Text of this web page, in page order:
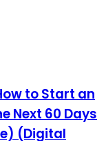
to Start an
Next 60 Days
(Digital